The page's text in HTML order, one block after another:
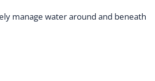
manage water around and beneath